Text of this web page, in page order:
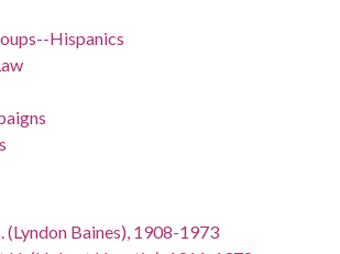
Hispanics
(Lyndon Baines), 1908-1973